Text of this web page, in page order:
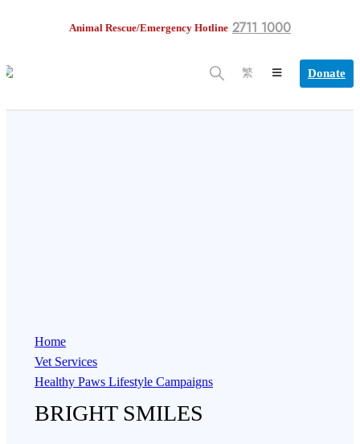
Animal Rescue/Emergency Hotline 2711 1000
繁 Donate
Home
Vet Services
Healthy Paws Lifestyle Campaigns
BRIGHT SMILES